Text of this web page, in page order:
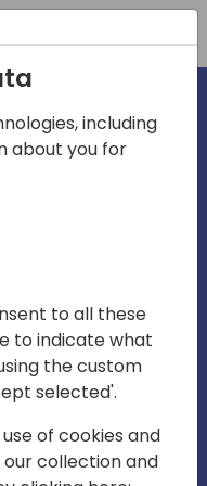
Settings
including
about you for
to all these
to indicate what
the custom
selected'.
of cookies and
collection and